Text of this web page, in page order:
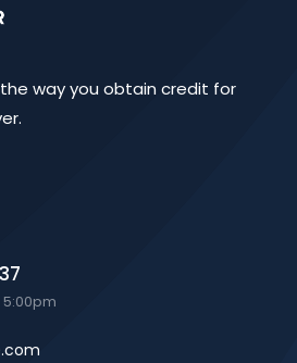
way you obtain credit for
5:00pm